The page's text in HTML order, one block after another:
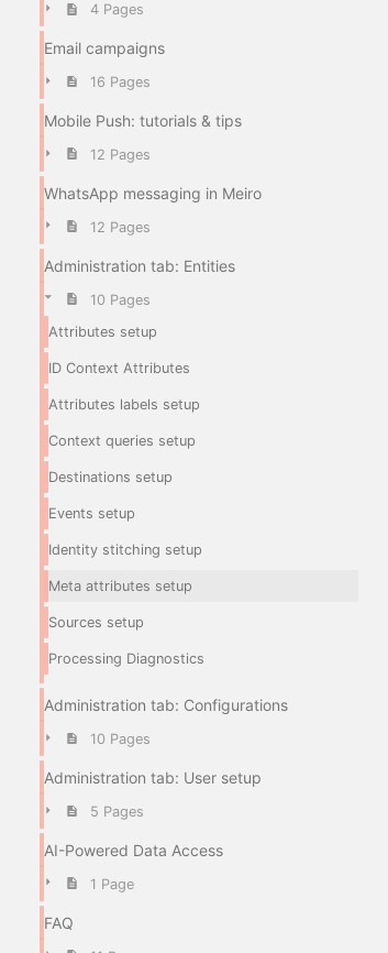
4 Pages
Email campaigns
16 Pages
Mobile Push: tutorials & tips
12 Pages
WhatsApp messaging in Meiro
12 Pages
Administration tab: Entities
10 Pages
Attributes setup
ID Context Attributes
Attributes labels setup
Context queries setup
Destinations setup
Events setup
Identity stitching setup
Meta attributes setup
Sources setup
Processing Diagnostics
Administration tab: Configurations
10 Pages
Administration tab: User setup
5 Pages
AI-Powered Data Access
1 Page
FAQ